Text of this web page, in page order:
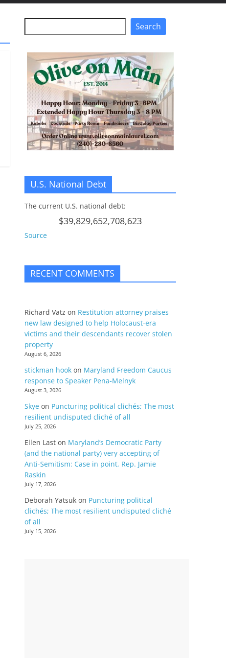
Search
U.S. National Debt
The current U.S. national debt:
$39,829,652,708,623
Source
RECENT COMMENTS
Richard Vatz on Restitution attorney praises
new law designed to help Holocaust-era
victims and their descendants recover stolen
property
August 6, 2026
stickman hook on Maryland Freedom Caucus
response to Speaker Pena-Melnyk
August 3, 2026
Skye on Puncturing political clichés; The most
resilient undisputed cliché of all
July 25, 2026
Ellen Last on Maryland’s Democratic Party
(and the national party) very accepting of
Anti-Semitism: Case in point, Rep. Jamie
Raskin
July 17, 2026
Deborah Yatsuk on Puncturing political
clichés; The most resilient undisputed cliché
of all
July 15, 2026